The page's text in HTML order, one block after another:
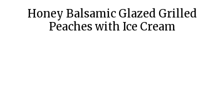
Honey Balsamic Glazed Grilled
Peaches with Ice Cream